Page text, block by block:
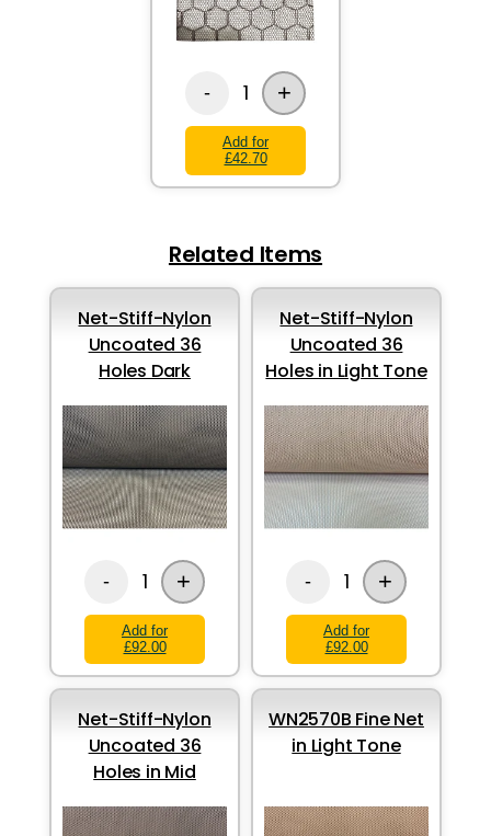
- 1 +
Add for
£42.70
Related Items
Net-Stiff-Nylon
Uncoated 36
Holes Dark
- 1 +
Add for
£92.00
Net-Stiff-Nylon
Uncoated 36
Holes in Light Tone
- 1 +
Add for
£92.00
Net-Stiff-Nylon
Uncoated 36
Holes in Mid
WN2570B Fine Net
in Light Tone